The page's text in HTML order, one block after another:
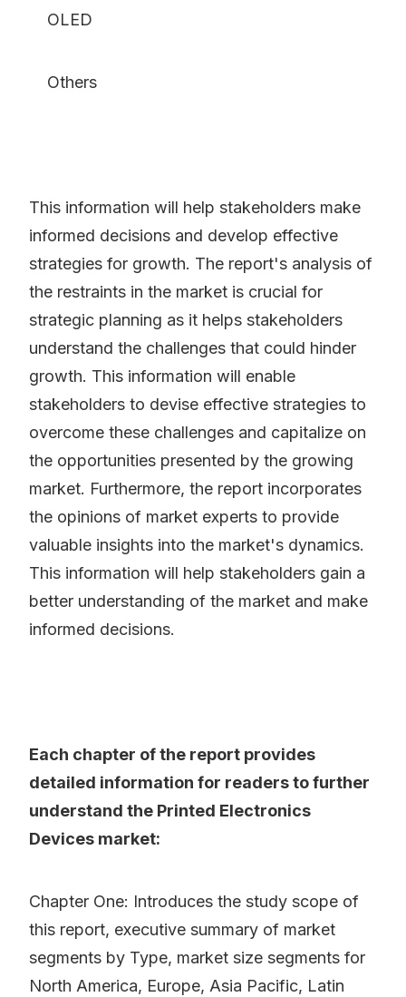
OLED
Others
This information will help stakeholders make
informed decisions and develop effective
strategies for growth. The report's analysis of
the restraints in the market is crucial for
strategic planning as it helps stakeholders
understand the challenges that could hinder
growth. This information will enable
stakeholders to devise effective strategies to
overcome these challenges and capitalize on
the opportunities presented by the growing
market. Furthermore, the report incorporates
the opinions of market experts to provide
valuable insights into the market's dynamics.
This information will help stakeholders gain a
better understanding of the market and make
informed decisions.
Each chapter of the report provides
detailed information for readers to further
understand the Printed Electronics
Devices market:
Chapter One: Introduces the study scope of
this report, executive summary of market
segments by Type, market size segments for
North America, Europe, Asia Pacific, Latin